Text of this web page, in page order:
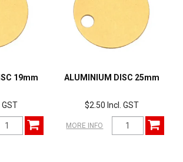
MY ACCOUNT
19mm ALUMINIUM DISC 25mm
$2.50 Incl. GST
MORE INFO